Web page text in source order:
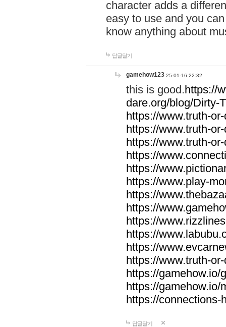
character adds a
easy to use and you
know anything about
답글달기
gamehow123 25-01-16 22:32
this is good.https://
dare.org/blog/Dirty-
https://www.truth-
https://www.truth-
https://www.truth-
https://
https://
https://www.play-
https://
https://
https://
https://
https://
https://www.truth-
https://gamehow.io/
https://gamehow.io/
https://connections-
답글달기